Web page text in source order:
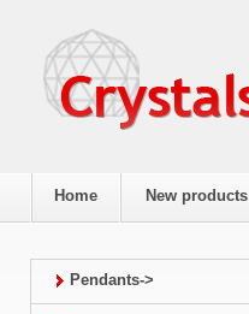
Home New products
Pendants->